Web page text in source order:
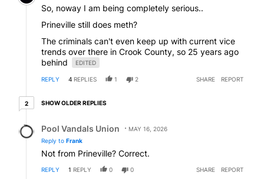
So, noway I am being completely serious..
Prineville still does meth?
The criminals can't even keep up with current vice
trends over there in Crook County, so 25 years ago
behind
EDITED
REPLY 4 REPLIES 1 2 SHARE REPORT
22 older replies
SHOW OLDER REPLIES
Pool Vandals Union
MAY 16, 2026
Reply to Frank
Not from Prineville? Correct.
REPLY 1 REPLY 0 0 SHARE REPORT